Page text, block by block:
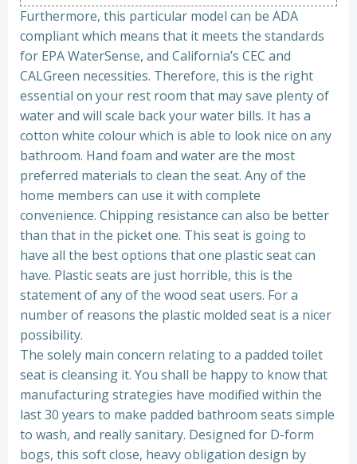
Furthermore, this particular model can be ADA
compliant which means that it meets the standards
for EPA WaterSense, and California’s CEC and
CALGreen necessities. Therefore, this is the right
essential on your rest room that may save plenty of
water and will scale back your water bills. It has a
cotton white colour which is able to look nice on any
bathroom. Hand foam and water are the most
preferred materials to clean the seat. Any of the
home members can use it with complete
convenience. Chipping resistance can also be better
than that in the picket one. This seat is going to
have all the best options that one plastic seat can
have. Plastic seats are just horrible, this is the
statement of any of the wood seat users. For a
number of reasons the plastic molded seat is a nicer
possibility.
The solely main concern relating to a padded toilet
seat is cleansing it. You shall be happy to know that
manufacturing strategies have modified within the
last 30 years to make padded bathroom seats simple
to wash, and really sanitary. Designed for D-form
bogs, this soft close, heavy obligation design by